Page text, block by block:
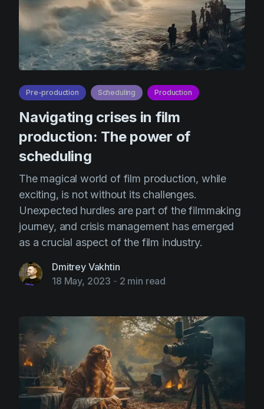
Pre-production Scheduling Production
Navigating crises in film
production: The power of
scheduling
The magical world of film production, while
exciting, is not without its challenges.
Unexpected hurdles are part of the filmmaking
journey, and crisis management has emerged
as a crucial aspect of the film industry.
Dmitrey Vakhtin
18 May, 2023 - 2 min read